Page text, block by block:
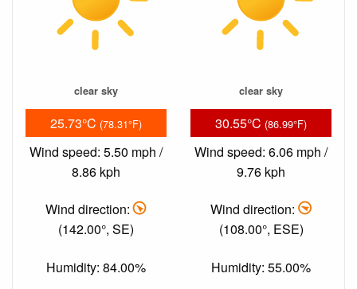
clear sky
25.73°C (78.31°F)
Wind speed: 5.50 mph /
8.86 kph
Wind direction:
(142.00°, SE)
Humidity: 84.00%
clear sky
30.55°C (86.99°F)
Wind speed: 6.06 mph /
9.76 kph
Wind direction:
(108.00°, ESE)
Humidity: 55.00%